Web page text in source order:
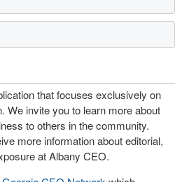
that focuses exclusively on
We invite you to learn more about
to others in the community.
more information about editorial,
at Albany CEO.